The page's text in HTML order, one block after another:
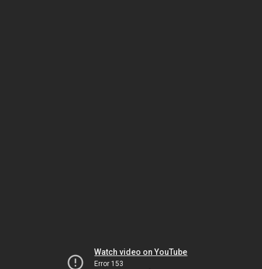
Watch video on YouTube
Error 153